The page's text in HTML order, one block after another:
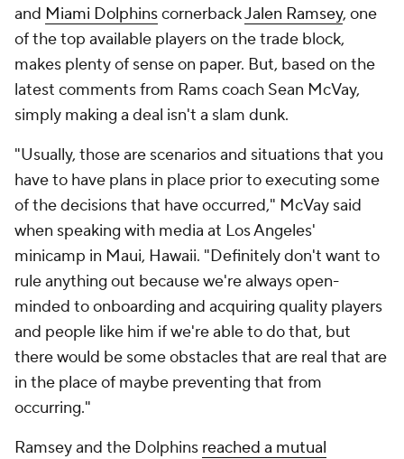
and Miami DolphinscornerbackJalen Ramsey, one
of the top available players on the trade block,
makes plenty of sense on paper. But, based on the
latest comments from Rams coach Sean McVay,
simply making a deal isn't a slam dunk.
"Usually, those are scenarios and situations that you
have to have plans in place prior to executing some
of the decisions that have occurred," McVay said
when speaking with media at Los Angeles'
minicamp in Maui, Hawaii. "Definitely don't want to
rule anything out because we're always open-
minded to onboarding and acquiring quality players
and people like him if we're able to do that, but
there would be some obstacles that are real that are
in the place of maybe preventing that from
occurring."
Ramsey and the Dolphins reached a mutual